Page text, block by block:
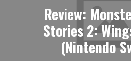
Review:
Stories 2:
(Nintendo